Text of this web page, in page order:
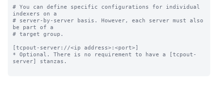
# You can define specific configurations for individual
indexers on a
# server-by-server basis. However, each server must also
be part of a
# target group.
[tcpout-server://<ip address>:<port>]
* Optional. There is no requirement to have a [tcpout-
server] stanzas.